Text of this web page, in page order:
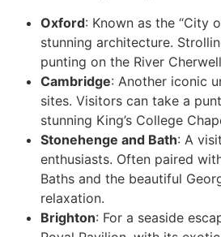
Oxford: Known as the “City
stunning architecture.
punting on the River
Cambridge: Another iconic
sites. Visitors can take a
stunning King’s College
Stonehenge and Bath: A
enthusiasts. Often paired
Baths and the beautiful
relaxation.
Brighton: For a seaside